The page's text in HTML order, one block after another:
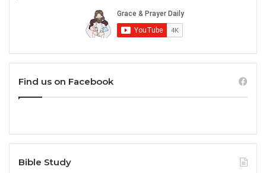
Find us on Facebook
Bible Study